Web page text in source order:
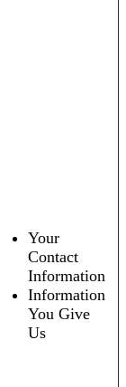
Your
Contact
Information
Information
You Give
Us